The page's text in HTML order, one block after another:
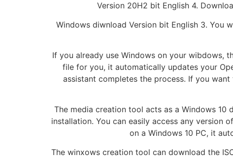
Version 20H2 bit English 4.
Windows diwnload Version bit English 3. You
If you already use Windows on your wibdows,
file for you, it automatically updates your
assistant completes the process. If you
The media creation tool acts as a Windows
installation. You can easily access any version
on a Windows 10 PC, it
The winxows creation tool can download the